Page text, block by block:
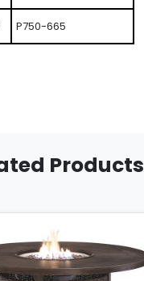
P750-665
Products